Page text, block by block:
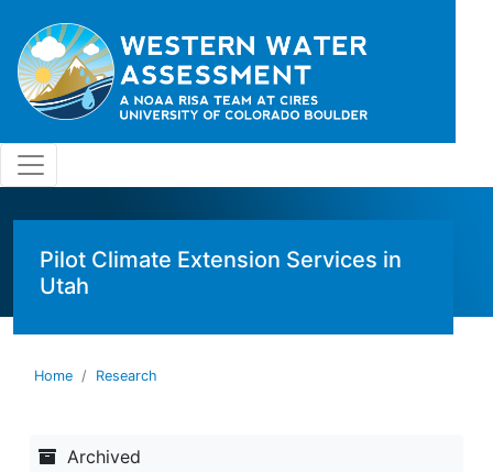
Pilot Climate Extension Services in
Utah
Home Research
Archived